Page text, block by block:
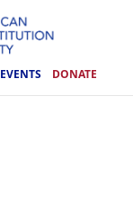
EVENTS DONATE